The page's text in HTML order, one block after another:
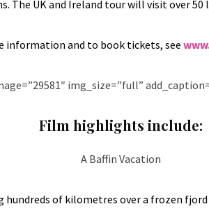
The UK and Ireland tour will visit over
information and to book tickets, see
img_size=”full”
Film highlights include:
A Baffin Vacation
hundreds of kilometres over a frozen